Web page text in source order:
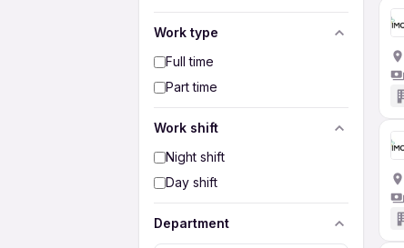
Work type
Full time
Part time
Work shift
Night shift
Day shift
Department